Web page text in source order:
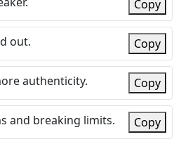
Copy
out. Copy
authenticity. Copy
and breaking limits. Copy